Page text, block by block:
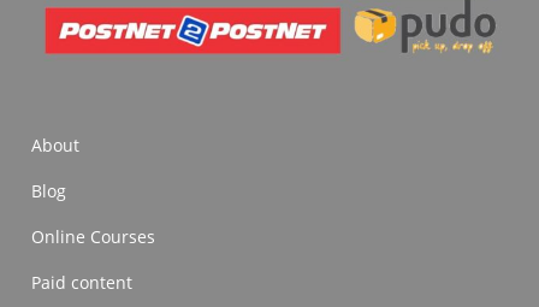
About
Blog
Online Courses
Paid content